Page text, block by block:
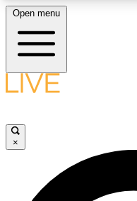
LIVE SCIENCE
Open menu
×